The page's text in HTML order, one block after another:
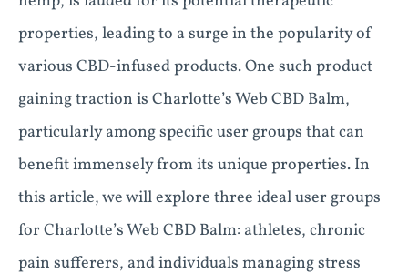
properties, leading to a surge in the popularity of
various CBD-infused products. One such product
gaining traction is Charlotte’s Web CBD Balm,
particularly among specific user groups that can
benefit immensely from its unique properties. In
this article, we will explore three ideal user groups
for Charlotte’s Web CBD Balm: athletes, chronic
pain sufferers, and individuals managing stress